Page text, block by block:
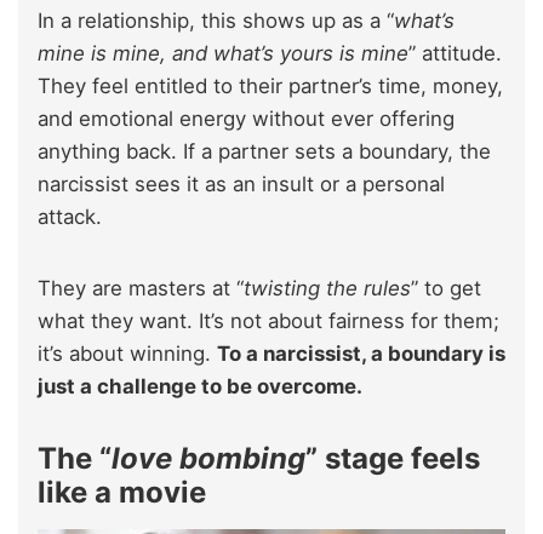
In a relationship, this shows up as a “what’s
mine is mine, and what’s yours is mine” attitude.
They feel entitled to their partner’s time, money,
and emotional energy without ever offering
anything back. If a partner sets a boundary, the
narcissist sees it as an insult or a personal
attack.
They are masters at “twisting the rules” to get
what they want. It’s not about fairness for them;
it’s about winning. To a narcissist, a boundary is
just a challenge to be overcome.
The “love bombing” stage feels
like a movie